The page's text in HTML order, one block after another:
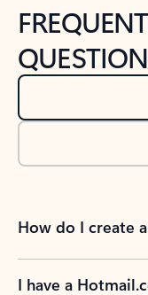
How do I create
I have a